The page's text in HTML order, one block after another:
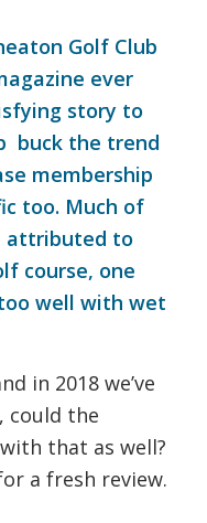
Golf Club
ever
story to
buck the trend
membership
too. Much of
attributed to
course, one
well with wet
in 2018 we’ve
could the
that as well?
a fresh review.